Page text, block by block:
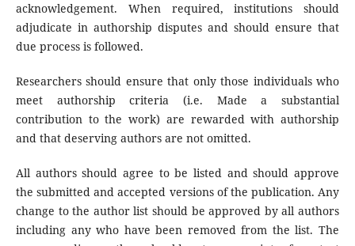
acknowledgement. When required, institutions should
adjudicate in authorship disputes and should ensure that
due process is followed.
Researchers should ensure that only those individuals who
meet authorship criteria (i.e. Made a substantial
contribution to the work) are rewarded with authorship
and that deserving authors are not omitted.
All authors should agree to be listed and should approve
the submitted and accepted versions of the publication. Any
change to the author list should be approved by all authors
including any who have been removed from the list. The